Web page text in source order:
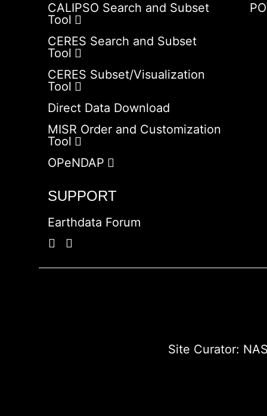
CALIPSO Search and Subset
Tool
CERES Search and Subset
Tool
CERES Subset/Visualization
Tool
Direct Data Download
MISR Order and Customization
Tool
OPeNDAP
SUPPORT
Earthdata Forum
Site Curator: